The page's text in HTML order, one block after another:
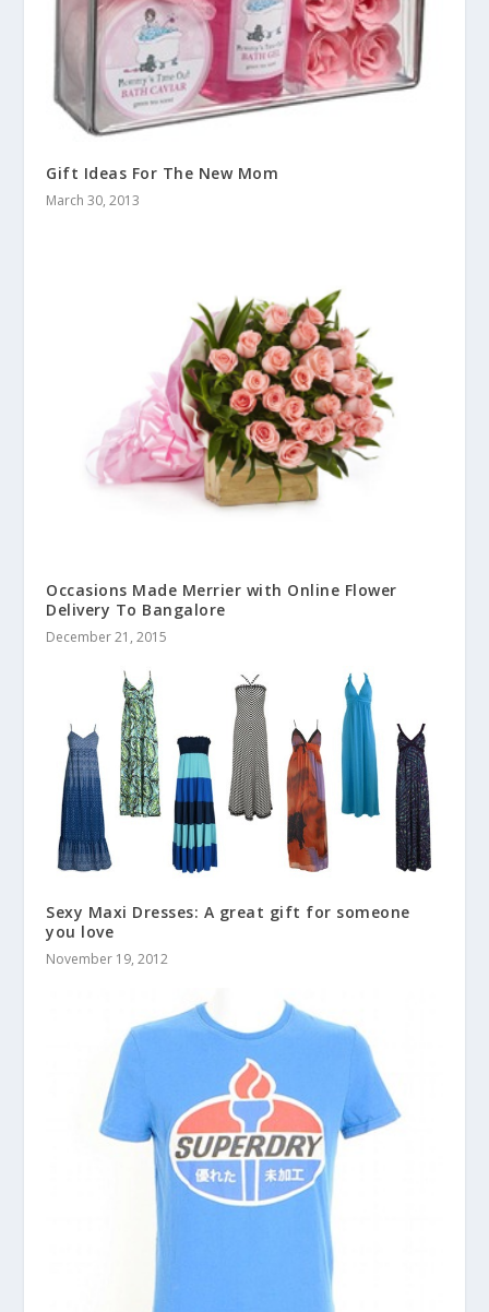
Gift Ideas For The New Mom
March 30, 2013
Occasions Made Merrier with Online Flower
Delivery To Bangalore
December 21, 2015
Sexy Maxi Dresses: A great gift for someone
you love
November 19, 2012